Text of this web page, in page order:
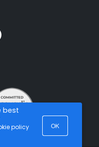
best
policy OK